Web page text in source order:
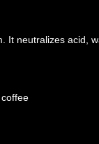
It neutralizes acid,